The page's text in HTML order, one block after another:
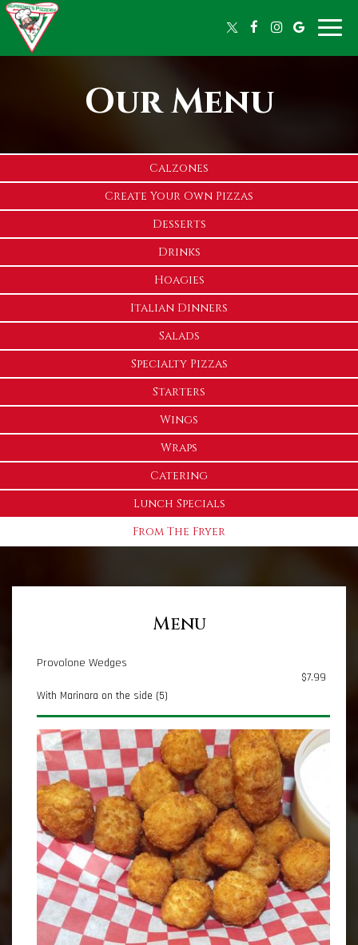
Toggle
Our Menu
Calzones
Create Your Own Pizzas
Desserts
Drinks
Hoagies
Italian Dinners
Salads
Specialty Pizzas
Starters
Wings
Wraps
Catering
Lunch Specials
From The Fryer
Menu
Provolone Wedges
$7.99
With Marinara on the side (5)